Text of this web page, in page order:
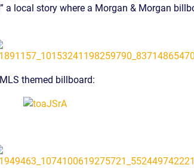
a local story where a Morgan & Morgan
themed billboard: